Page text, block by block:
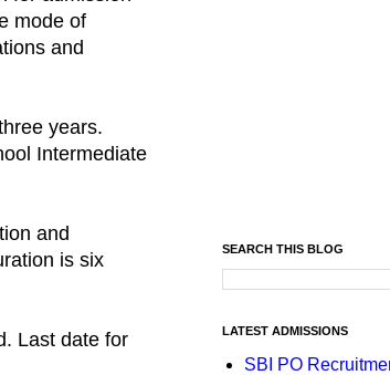
mode of
and
years.
Intermediate
and
is six
Last date for
SEARCH THIS BLOG
LATEST ADMISSIONS
SBI PO